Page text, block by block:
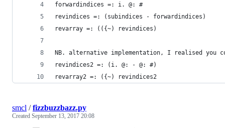
forwardindices =: i. @: #
revindices =: (subindices - forwardindices)
revarray =: (({~) revindices)
NB. alternative implementation, I realised you
revindices2 =: (i. @: - @: #)
revarray2 =: ({~) revindices2
smcl /fizzbuzzbazz.py
Created September 13, 2017 20:08